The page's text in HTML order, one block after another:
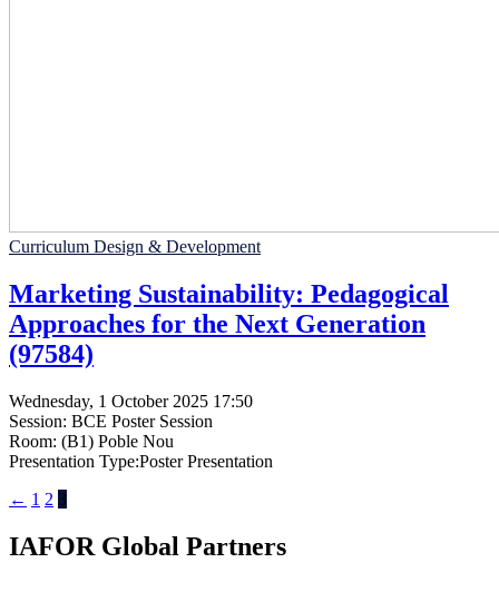
Curriculum Design & Development
Marketing Sustainability: Pedagogical
Approaches for the Next Generation
(97584)
Wednesday, 1 October 2025 17:50
Session: BCE Poster Session
Room: (B1) Poble Nou
Presentation Type:Poster Presentation
← 1 2 3
IAFOR Global Partners